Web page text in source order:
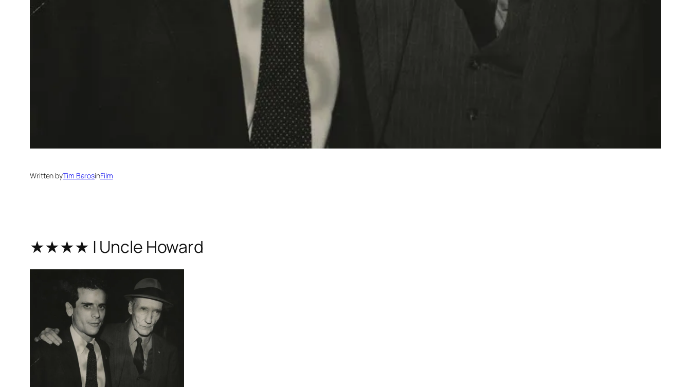
Written byTim BarosinFilm
★★★★ | Uncle Howard